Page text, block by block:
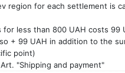
region for each settlement is
for less than 800 UAH costs 99
+ 99 UAH in addition to the
point)
"Shipping and payment"